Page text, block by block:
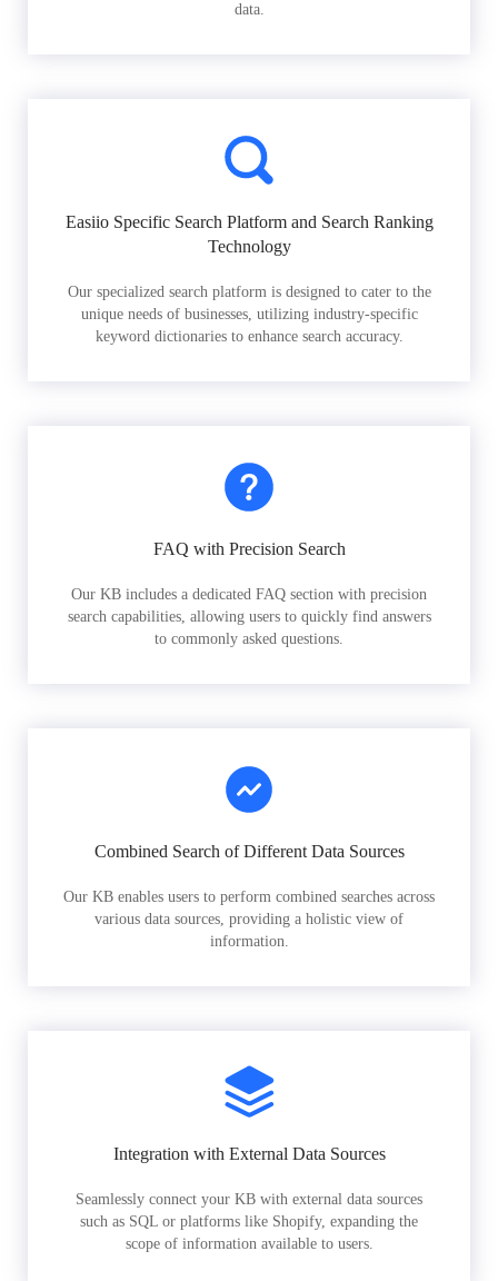
data.
Easiio Specific Search Platform and Search Ranking
Technology
Our specialized search platform is designed to cater to the
unique needs of businesses, utilizing industry-specific
keyword dictionaries to enhance search accuracy.
FAQ with Precision Search
Our KB includes a dedicated FAQ section with precision
search capabilities, allowing users to quickly find answers
to commonly asked questions.
Combined Search of Different Data Sources
Our KB enables users to perform combined searches across
various data sources, providing a holistic view of
information.
Integration with External Data Sources
Seamlessly connect your KB with external data sources
such as SQL or platforms like Shopify, expanding the
scope of information available to users.